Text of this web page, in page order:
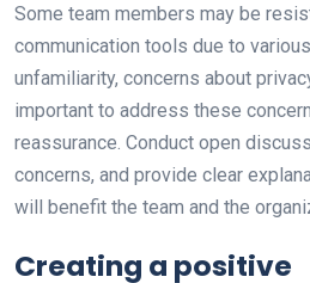
Some team members may be
communication tools due to
unfamiliarity, concerns about
important to address these
reassurance. Conduct open
concerns, and provide clear
will benefit the team and the
Creating a positive